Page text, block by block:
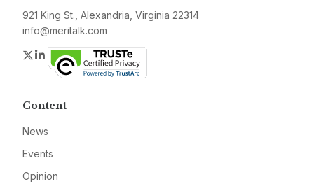
921 King St., Alexandria, Virginia 22314
info@meritalk.com
Twitter
LinkedIn
Content
News
Events
Opinion